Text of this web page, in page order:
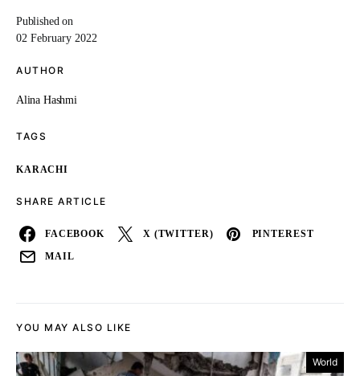
Published on
02 February 2022
AUTHOR
Alina Hashmi
TAGS
KARACHI
SHARE ARTICLE
FACEBOOK X (TWITTER) PINTEREST
MAIL
YOU MAY ALSO LIKE
World